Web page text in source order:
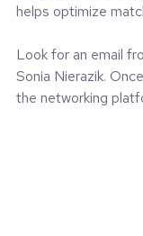
helps optimize
Look for an email
Sonia Nierazik.
the networking